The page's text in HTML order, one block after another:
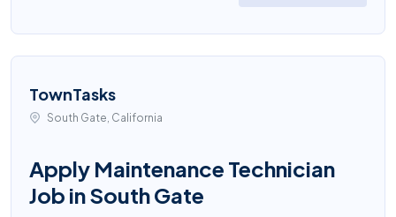
TownTasks
South Gate, California
Apply Maintenance Technician
Job in South Gate